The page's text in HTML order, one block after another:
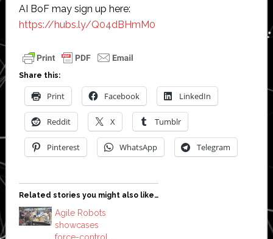
AI BoF may sign up here:
https://hubs.ly/Q04dBHmM0
Share this:
Print Facebook LinkedIn
Reddit X Tumblr
Pinterest WhatsApp Telegram
Related stories you might also like…
Agile Robots
showcases